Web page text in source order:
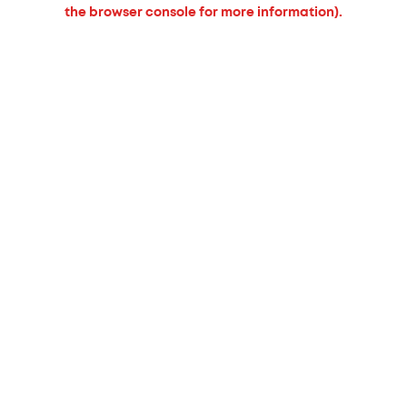
the browser console for more information).